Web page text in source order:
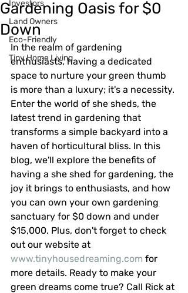
Investors
Land Owners
Eco-Friendly
Tiny Home Living
Gardening Oasis for $0
Down
In the realm of gardening
enthusiasts, having a dedicated
space to nurture your green thumb
is more than a luxury; it's a necessity.
Enter the world of she sheds, the
latest trend in gardening that
transforms a simple backyard into a
haven of horticultural bliss. In this
blog, we'll explore the benefits of
having a she shed for gardening, the
joy it brings to enthusiasts, and how
you can own your own gardening
sanctuary for $0 down and under
$15,000. Plus, don't forget to check
out our website at
www.tinyhousedreaming.com for
more details. Ready to make your
green dreams come true? Call Rick at